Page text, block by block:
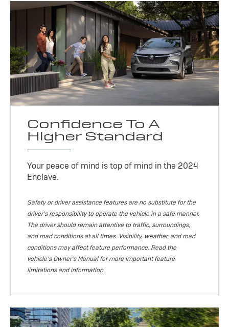
Confidence To A
Higher Standard
Your peace of mind is top of mind in the 2024
Enclave.
Safety or driver assistance features are no substitute for the
driver's responsibility to operate the vehicle in a safe manner.
The driver should remain attentive to traffic, surroundings,
and road conditions at all times. Visibility, weather, and road
conditions may affect feature performance. Read the
vehicle's Owner's Manual for more important feature
limitations and information.